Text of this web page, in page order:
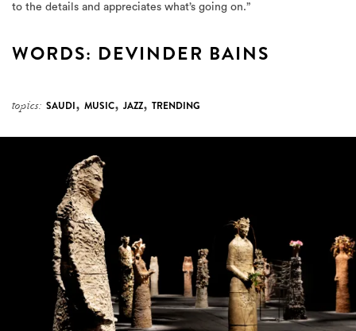
to the details and appreciates what’s going on.”
WORDS: DEVINDER BAINS
topics: SAUDI, MUSIC, JAZZ, TRENDING